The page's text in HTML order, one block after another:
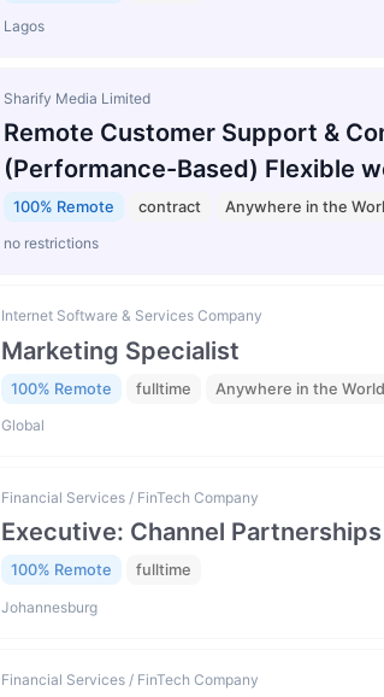
Lagos
Sharify Media Limited
Remote Customer Support &
(Performance-Based) Flexible
100% Remote contract Anywhere in the
no restrictions
Internet Software & Services Company
Marketing Specialist
100% Remote fulltime Anywhere in the World
Global
Financial Services / FinTech Company
Executive: Channel Partnerships
100% Remote fulltime
Johannesburg
Financial Services / FinTech Company